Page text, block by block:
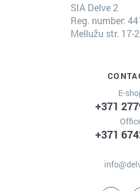
SIA Delve 2
Reg. number:
Mellužu str. 17-
E-
+371
+371